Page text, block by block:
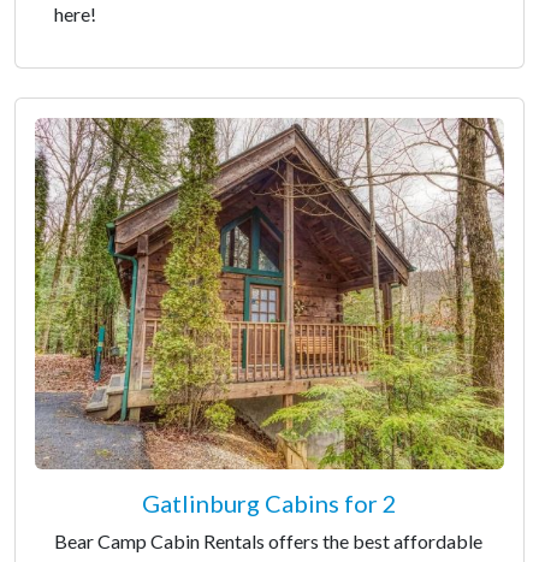
here!
Gatlinburg Cabins for 2
Bear Camp Cabin Rentals offers the best affordable